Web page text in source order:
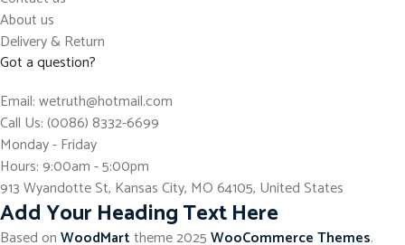
About us
Delivery & Return
Got a question?
Email: wetruth@hotmail.com
Call Us: (0086) 8332-6699
Monday - Friday
Hours: 9:00am - 5:00pm
913 Wyandotte St, Kansas City, MO 64105, United States
Add Your Heading Text Here
Based onWoodMarttheme2025WooCommerce Themes.